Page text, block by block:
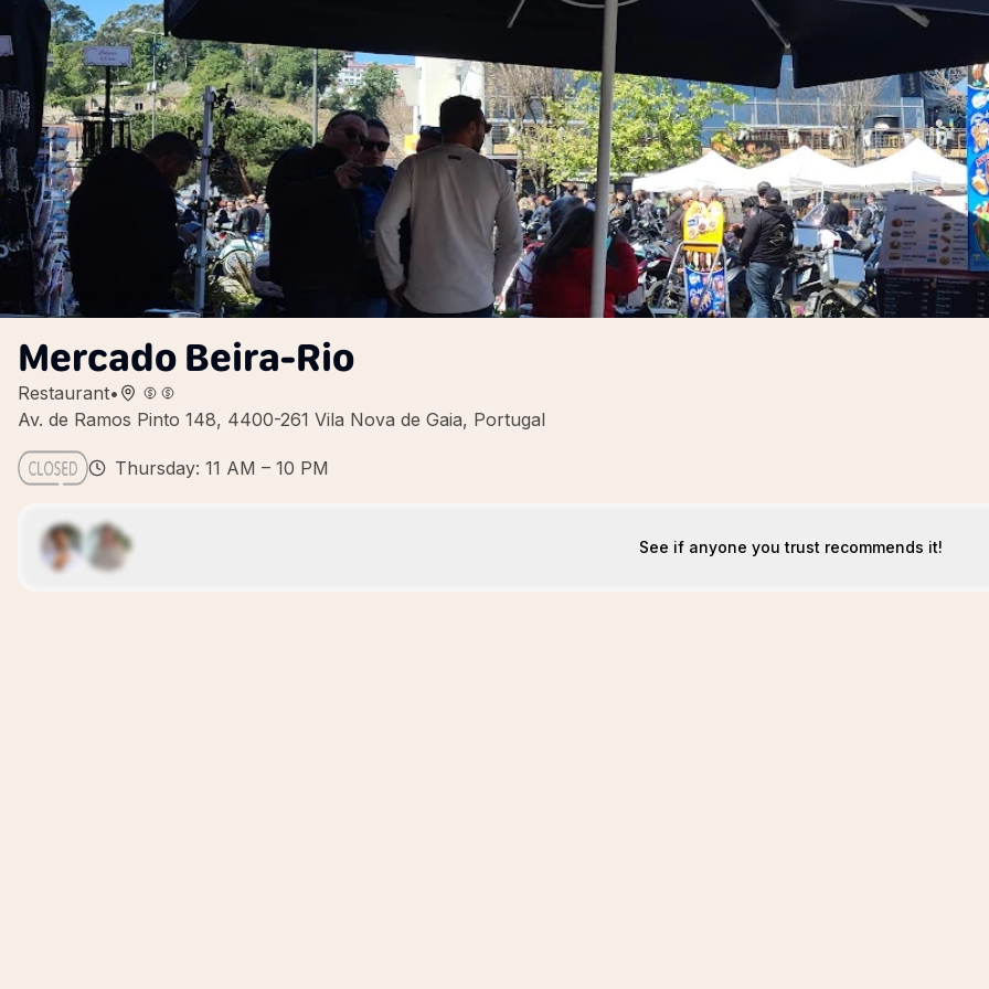
Mercado Beira-Rio
Restaurant•
Av. de Ramos Pinto 148, 4400-261 Vila Nova de Gaia, Portugal
Thursday: 11 AM – 10 PM
See if anyone you trust recommends it!